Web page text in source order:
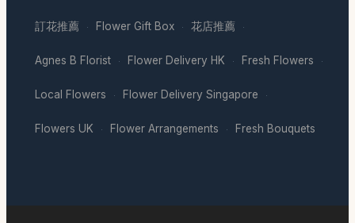
訂花推薦 · Flower Gift Box · 花店推薦 ·
Agnes B Florist · Flower Delivery HK · Fresh Flowers ·
Local Flowers · Flower Delivery Singapore ·
Flowers UK · Flower Arrangements · Fresh Bouquets